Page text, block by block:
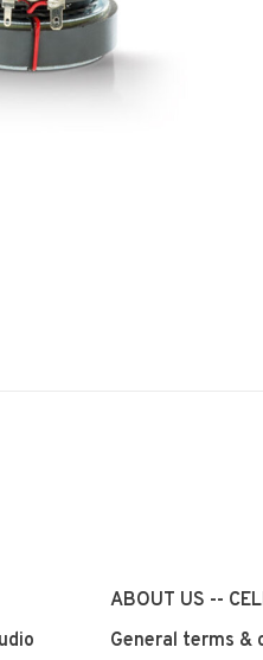
ABOUT US --
General terms &